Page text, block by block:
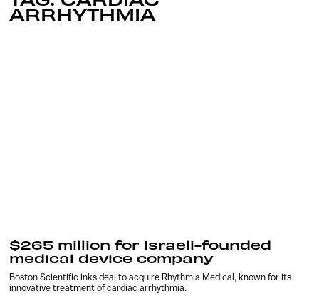
ARRHYTHMIA
$265 million for Israeli-founded
medical device company
Boston Scientific inks deal to acquire Rhythmia Medical, known for its
innovative treatment of cardiac arrhythmia.